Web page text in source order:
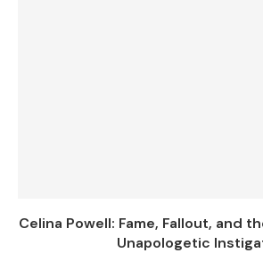
Celina Powell: Fame, Fallout, and
Unapologetic